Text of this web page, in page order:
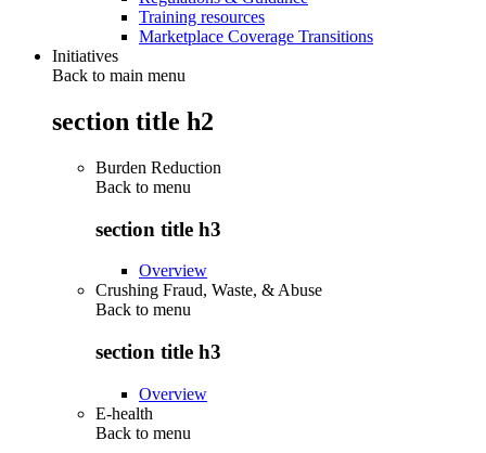
Training resources
Marketplace Coverage Transitions
Initiatives
Back to main menu
section title h2
Burden Reduction
Back to menu
section title h3
Overview
Crushing Fraud, Waste, & Abuse
Back to menu
section title h3
Overview
E-health
Back to menu